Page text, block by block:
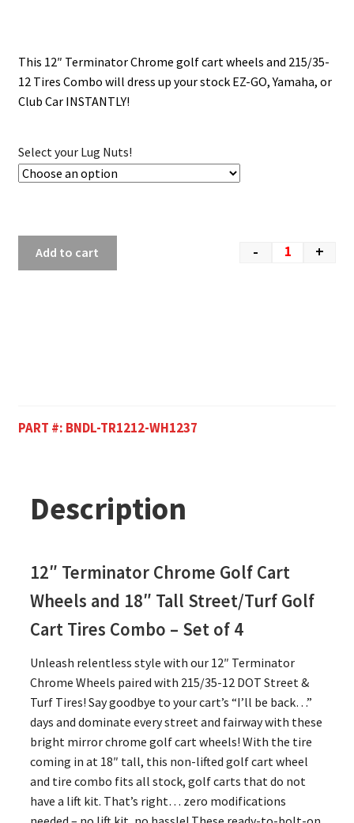
This 12″ Terminator Chrome golf cart wheels and 215/35-
12 Tires Combo will dress up your stock EZ-GO, Yamaha, or
Club Car INSTANTLY!
Select your Lug Nuts!
- +
Add to cart
PART #: BNDL-TR1212-WH1237
Description
12″ Terminator Chrome Golf Cart
Wheels and 18″ Tall Street/Turf Golf
Cart Tires Combo – Set of 4
Unleash relentless style with our 12″ Terminator
Chrome Wheels paired with 215/35-12 DOT Street &
Turf Tires! Say goodbye to your cart’s “I’ll be back…”
days and dominate every street and fairway with these
bright mirror chrome golf cart wheels! With the tire
coming in at 18″ tall, this non-lifted golf cart wheel
and tire combo fits all stock, golf carts that do not
have a lift kit. That’s right… zero modifications